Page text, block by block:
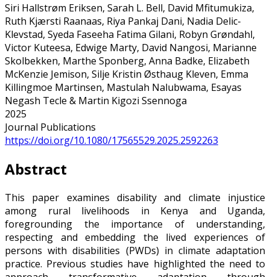
Siri Hallstrøm Eriksen, Sarah L. Bell, David Mfitumukiza,
Ruth Kjærsti Raanaas, Riya Pankaj Dani, Nadia Delic-
Klevstad, Syeda Faseeha Fatima Gilani, Robyn Grøndahl,
Victor Kuteesa, Edwige Marty, David Nangosi, Marianne
Skolbekken, Marthe Sponberg, Anna Badke, Elizabeth
McKenzie Jemison, Silje Kristin Østhaug Kleven, Emma
Killingmoe Martinsen, Mastulah Nalubwama, Esayas
Negash Tecle & Martin Kigozi Ssennoga
2025
Journal Publications
https://doi.org/10.1080/17565529.2025.2592263
Abstract
This paper examines disability and climate injustice
among rural livelihoods in Kenya and Uganda,
foregrounding the importance of understanding,
respecting and embedding the lived experiences of
persons with disabilities (PWDs) in climate adaptation
practice. Previous studies have highlighted the need to